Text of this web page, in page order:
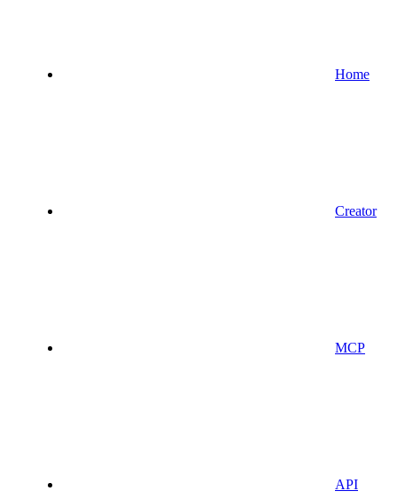
Home
Creator
MCP
API